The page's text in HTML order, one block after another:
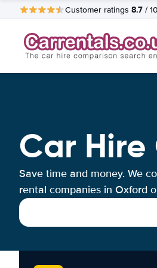
Customer ratings 8.7 / 10
Car Hire
Save time and money. We
rental companies in Oxford